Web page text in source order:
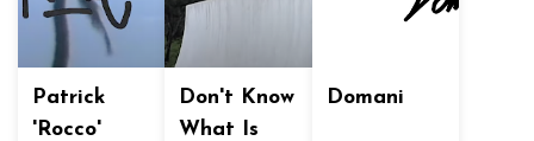
Patrick
'Rocco'
Don't Know
What Is
Domani